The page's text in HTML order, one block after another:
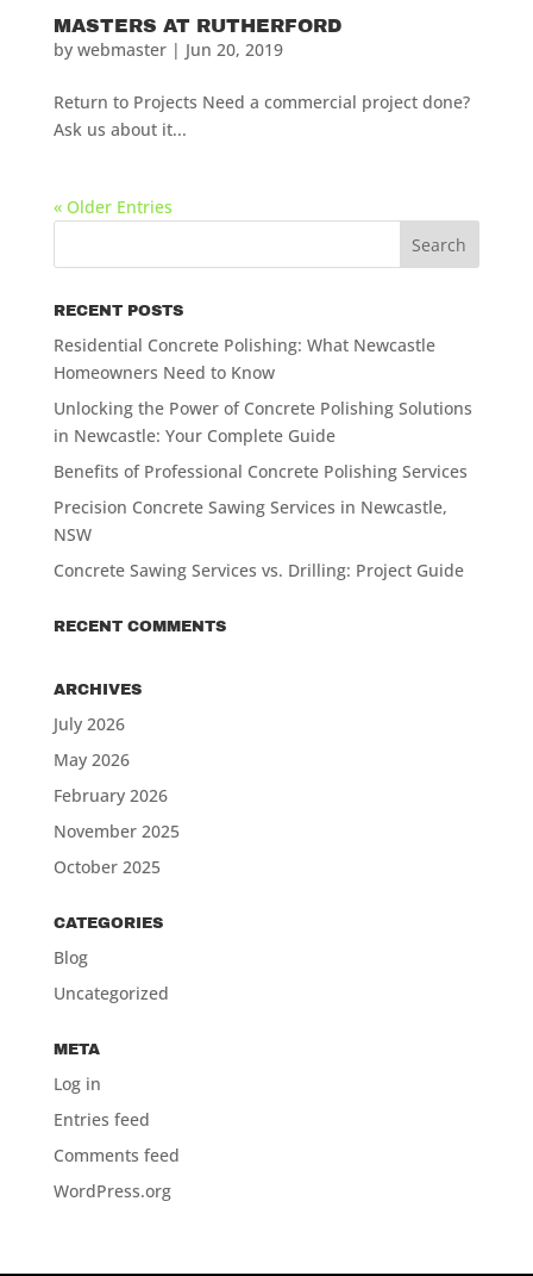
MASTERS AT RUTHERFORD
by webmaster| Jun 20, 2019
Return to Projects Need a commercial project done?
Ask us about it...
« Older Entries
RECENT POSTS
Residential Concrete Polishing: What Newcastle
Homeowners Need to Know
Unlocking the Power of Concrete Polishing Solutions
in Newcastle: Your Complete Guide
Benefits of Professional Concrete Polishing Services
Precision Concrete Sawing Services in Newcastle,
NSW
Concrete Sawing Services vs. Drilling: Project Guide
RECENT COMMENTS
ARCHIVES
July 2026
May 2026
February 2026
November 2025
October 2025
CATEGORIES
Blog
Uncategorized
META
Log in
Entries feed
Comments feed
WordPress.org